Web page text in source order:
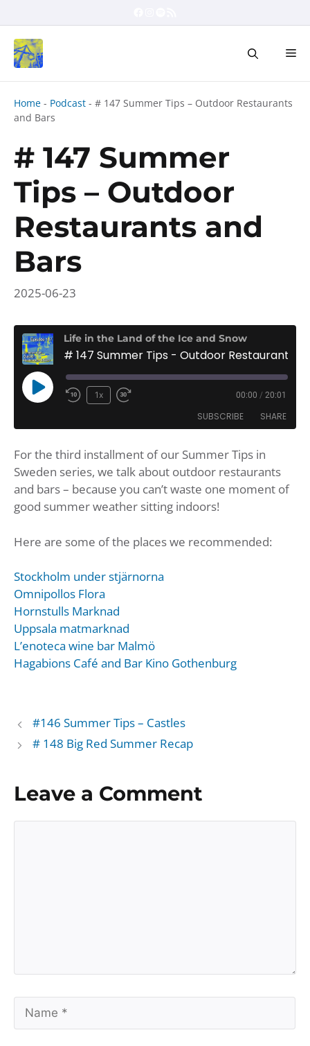
to
content
Home - Podcast - # 147 Summer Tips – Outdoor Restaurants
and Bars
# 147 Summer
Tips – Outdoor
Restaurants and
Bars
2025-06-23
Life in the Land of the Ice and Snow
Play
Rewind
1x
seconds
00:00 / 20:01
SUBSCRIBE SHARE
Amazon Apple Podcasts
Google Podcasts Player.fm
Podcast Addict
Spotify iHeartRadio
RSS FEED
SHARE
LINK
For the third installment of our Summer Tips in
Sweden series, we talk about outdoor restaurants
and bars – because you can’t waste one moment of
good summer weather sitting indoors!
Here are some of the places we recommended:
Stockholm under stjärnorna
Omnipollos Flora
Hornstulls Marknad
Uppsala matmarknad
L’enoteca wine bar Malmö
Hagabions Café and Bar Kino Gothenburg
#146 Summer Tips – Castles
# 148 Big Red Summer Recap
Leave a Comment
Name